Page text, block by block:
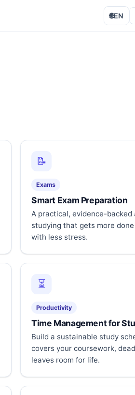
🌐EN
📝
Exams
Smart Exam Preparation
A practical, evidence-backed
studying that gets more
with less stress.
⏳
Productivity
Time Management for
Build a sustainable study
covers your coursework,
leaves room for life.